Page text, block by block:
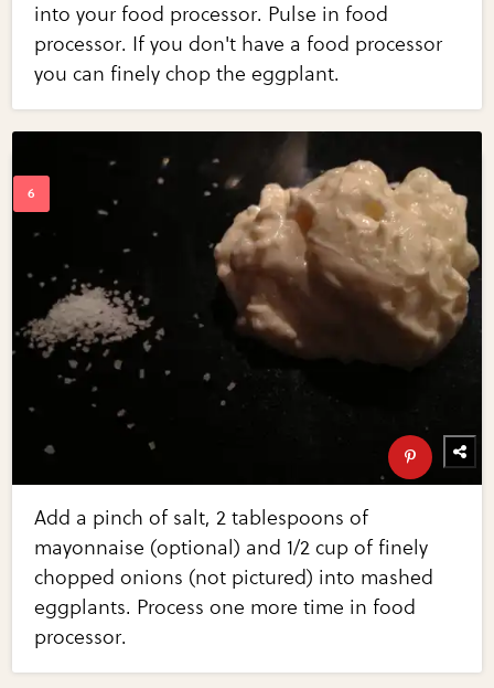
into your food processor. Pulse in food
processor. If you don't have a food processor
you can finely chop the eggplant.
Add a pinch of salt, 2 tablespoons of
mayonnaise (optional) and 1/2 cup of finely
chopped onions (not pictured) into mashed
eggplants. Process one more time in food
processor.